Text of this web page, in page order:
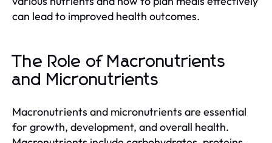
can lead to improved health outcomes.
The Role of Macronutrients
and Micronutrients
Macronutrients and micronutrients are essential
for growth, development, and overall health.